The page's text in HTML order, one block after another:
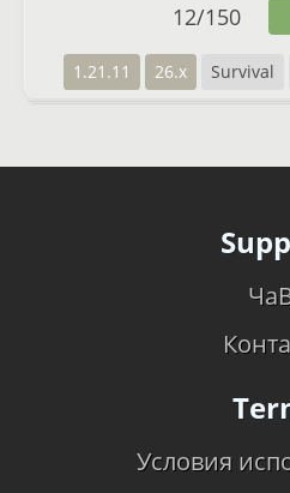
1.21.11 26.x Survival
12/150
Условия